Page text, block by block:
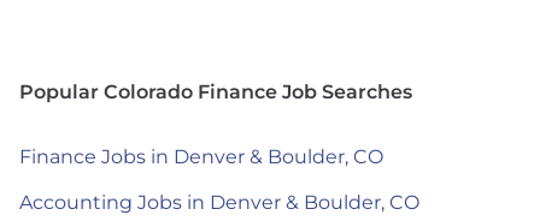
Popular Colorado Finance Job Searches
Finance Jobs in Denver & Boulder, CO
Accounting Jobs in Denver & Boulder, CO